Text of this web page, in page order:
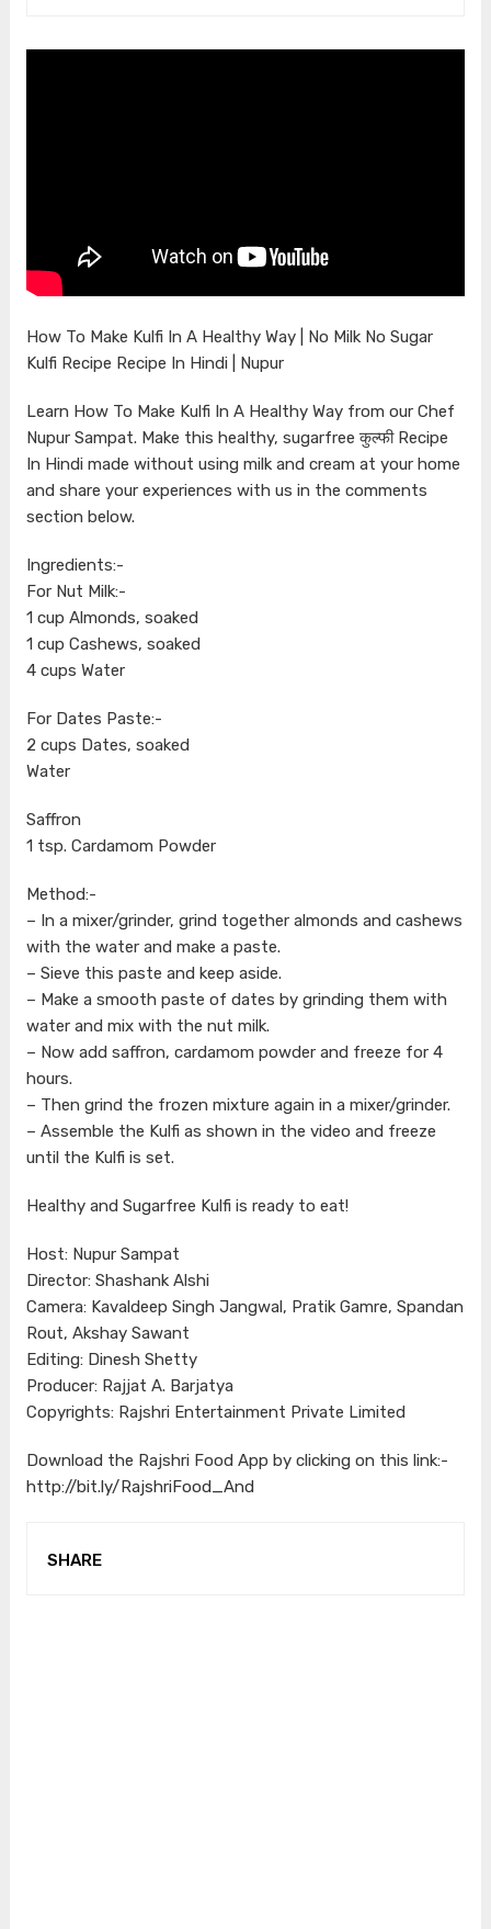
How To Make Kulfi In A Healthy Way | No Milk No Sugar
Kulfi Recipe Recipe In Hindi | Nupur
Learn How To Make Kulfi In A Healthy Way from our Chef
Nupur Sampat. Make this healthy, sugarfree कुल्फी Recipe
In Hindi made without using milk and cream at your home
and share your experiences with us in the comments
section below.
Ingredients:-
For Nut Milk:-
1 cup Almonds, soaked
1 cup Cashews, soaked
4 cups Water
For Dates Paste:-
2 cups Dates, soaked
Water
Saffron
1 tsp. Cardamom Powder
Method:-
– In a mixer/grinder, grind together almonds and cashews
with the water and make a paste.
– Sieve this paste and keep aside.
– Make a smooth paste of dates by grinding them with
water and mix with the nut milk.
– Now add saffron, cardamom powder and freeze for 4
hours.
– Then grind the frozen mixture again in a mixer/grinder.
– Assemble the Kulfi as shown in the video and freeze
until the Kulfi is set.
Healthy and Sugarfree Kulfi is ready to eat!
Host: Nupur Sampat
Director: Shashank Alshi
Camera: Kavaldeep Singh Jangwal, Pratik Gamre, Spandan
Rout, Akshay Sawant
Editing: Dinesh Shetty
Producer: Rajjat A. Barjatya
Copyrights: Rajshri Entertainment Private Limited
Download the Rajshri Food App by clicking on this link:-
http://bit.ly/RajshriFood_And
SHARE